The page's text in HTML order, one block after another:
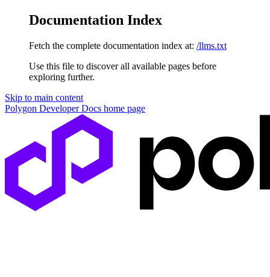
Documentation Index
Fetch the complete documentation index at: /llms.txt
Use this file to discover all available pages before
exploring further.
Skip to main content
Polygon Developer Docs home page